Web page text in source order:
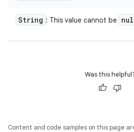
String : This value cannot be
Was this
Content and code samples on this page